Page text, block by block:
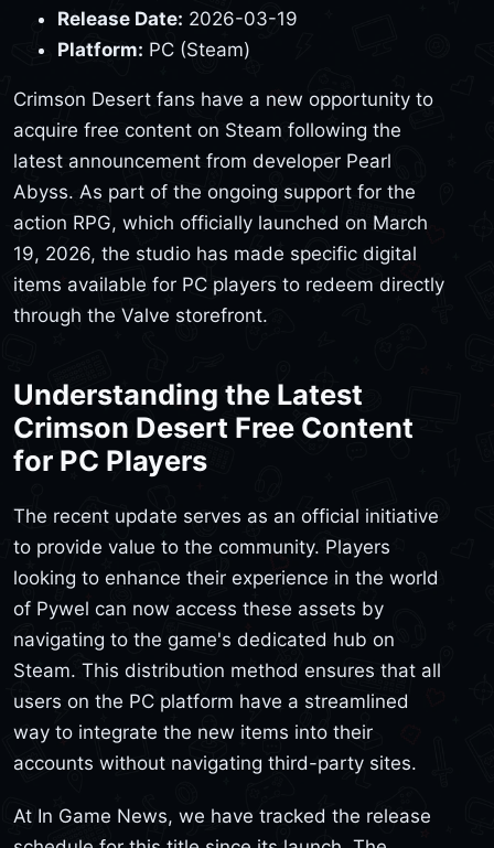
Release Date: 2026-03-19
Platform: PC (Steam)
Crimson Desert fans have a new opportunity to
acquire free content on Steam following the
latest announcement from developer Pearl
Abyss. As part of the ongoing support for the
action RPG, which officially launched on March
19, 2026, the studio has made specific digital
items available for PC players to redeem directly
through the Valve storefront.
Understanding the Latest
Crimson Desert Free Content
for PC Players
The recent update serves as an official initiative
to provide value to the community. Players
looking to enhance their experience in the world
of Pywel can now access these assets by
navigating to the game's dedicated hub on
Steam. This distribution method ensures that all
users on the PC platform have a streamlined
way to integrate the new items into their
accounts without navigating third-party sites.
At In Game News, we have tracked the release